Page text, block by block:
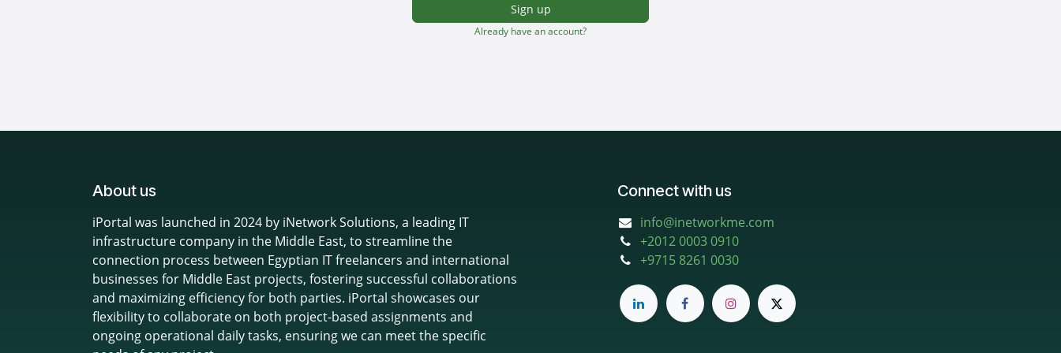
Sign up
Already have an account?
About us
iPortal was launched in 2024 by iNetwork Solutions, a leading IT
infrastructure company in the Middle East, to streamline the
connection process between Egyptian IT freelancers and international
businesses for Middle East projects, fostering successful collaborations
and maximizing efficiency for both parties. iPortal showcases our
flexibility to collaborate on both project-based assignments and
ongoing operational daily tasks, ensuring we can meet the specific
Connect with us
info@inetworkme.com
+2012 0003 0910
+9715 8261 0030